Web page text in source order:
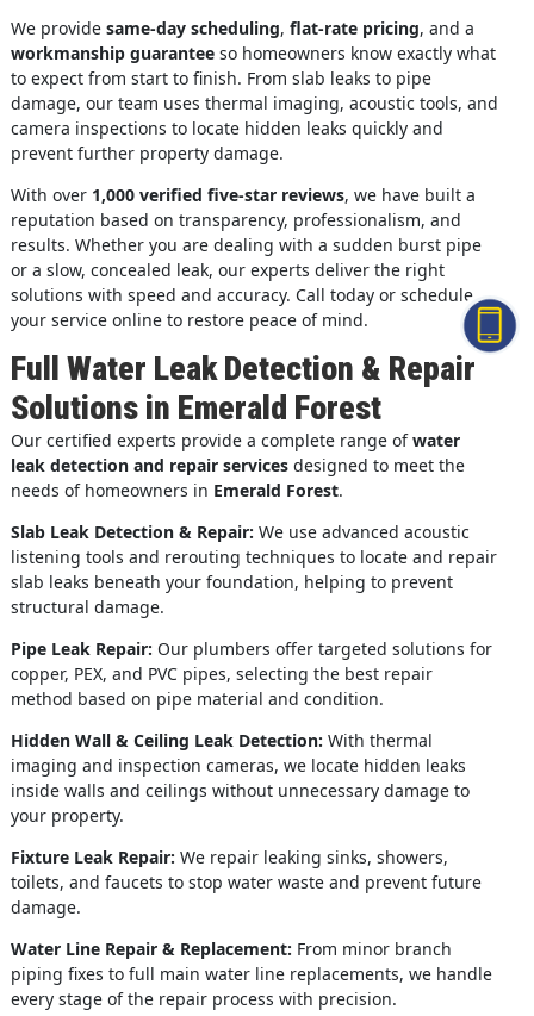
We provide same-day scheduling, flat-rate pricing, and a
workmanship guaranteeso homeowners know exactly what
to expect from start to finish. From slab leaks to pipe
damage, our team uses thermal imaging, acoustic tools, and
camera inspections to locate hidden leaks quickly and
prevent further property damage.
With over 1,000 verified five-star reviews, we have built a
reputation based on transparency, professionalism, and
results. Whether you are dealing with a sudden burst pipe
or a slow, concealed leak, our experts deliver the right
solutions with speed and accuracy. Call today or schedule
your service online to restore peace of mind.
Full Water Leak Detection & Repair
Solutions in Emerald Forest
Our certified experts provide a complete range ofwater
leak detection and repair servicesdesigned to meet the
needs of homeowners in Emerald Forest.
Slab Leak Detection & Repair: We use advanced acoustic
listening tools and rerouting techniques to locate and repair
slab leaks beneath your foundation, helping to prevent
structural damage.
Pipe Leak Repair: Our plumbers offer targeted solutions for
copper, PEX, and PVC pipes, selecting the best repair
method based on pipe material and condition.
Hidden Wall & Ceiling Leak Detection: With thermal
imaging and inspection cameras, we locate hidden leaks
inside walls and ceilings without unnecessary damage to
your property.
Fixture Leak Repair: We repair leaking sinks, showers,
toilets, and faucets to stop water waste and prevent future
damage.
Water Line Repair & Replacement: From minor branch
piping fixes to full main water line replacements, we handle
every stage of the repair process with precision.